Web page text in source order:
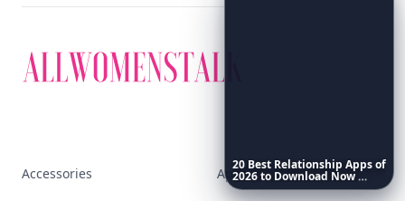
20 Best Relationship Appsof
2026to Download Now…
Accessories Apps